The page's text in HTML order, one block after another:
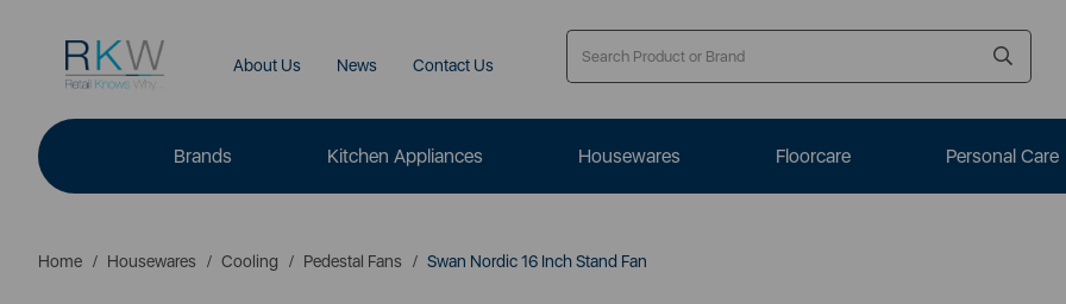
About Us News Contact Us
Brands Kitchen Appliances Housewares Floorcare Personal Care
Home Housewares Cooling Pedestal Fans Swan Nordic 16 Inch Stand Fan